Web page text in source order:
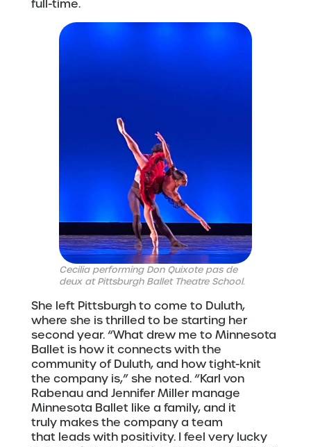
full-time.
Cecilia performing Don Quixote pas de
deux at Pittsburgh Ballet Theatre School.
She left Pittsburgh to come to Duluth,
where she is thrilled to be starting her
second year. “What drew me to Minnesota
Ballet is how it connects with the
community of Duluth, and how tight-knit
the company is,” she noted. “Karl von
Rabenau and Jennifer Miller manage
Minnesota Ballet like a family, and it
truly makes the company a team
that leads with positivity. I feel very lucky